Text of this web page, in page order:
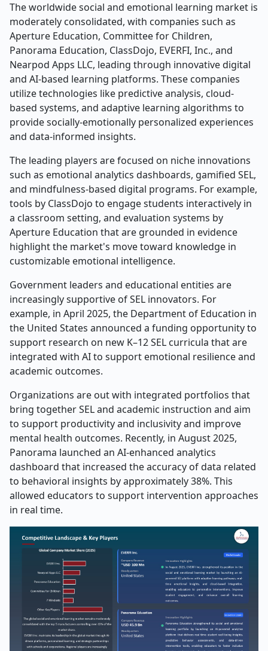
The worldwide social and emotional learning market is
moderately consolidated, with companies such as
Aperture Education, Committee for Children,
Panorama Education, ClassDojo, EVERFI, Inc., and
Nearpod Apps LLC, leading through innovative digital
and AI-based learning platforms. These companies
utilize technologies like predictive analysis, cloud-
based systems, and adaptive learning algorithms to
provide socially-emotionally personalized experiences
and data-informed insights.
The leading players are focused on niche innovations
such as emotional analytics dashboards, gamified SEL,
and mindfulness-based digital programs. For example,
tools by ClassDojo to engage students interactively in
a classroom setting, and evaluation systems by
Aperture Education that are grounded in evidence
highlight the market's move toward knowledge in
customizable emotional intelligence.
Government leaders and educational entities are
increasingly supportive of SEL innovators. For
example, in April 2025, the Department of Education in
the United States announced a funding opportunity to
support research on new K–12 SEL curricula that are
integrated with AI to support emotional resilience and
academic outcomes.
Organizations are out with integrated portfolios that
bring together SEL and academic instruction and aim
to support productivity and inclusivity and improve
mental health outcomes. Recently, in August 2025,
Panorama launched an AI-enhanced analytics
dashboard that increased the accuracy of data related
to behavioral insights by approximately 38%. This
allowed educators to support intervention approaches
in real time.